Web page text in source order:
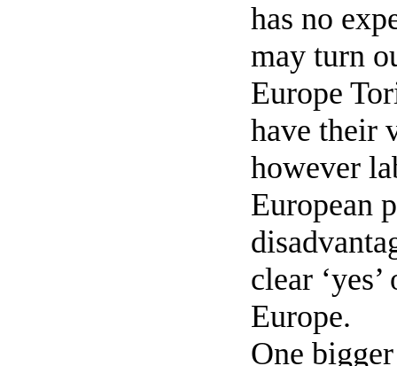
has no
may turn
Europe
have their
however
European
clear
Europe.
One